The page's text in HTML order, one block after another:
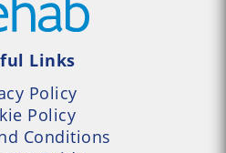
Links
Policy
Policy
Conditions